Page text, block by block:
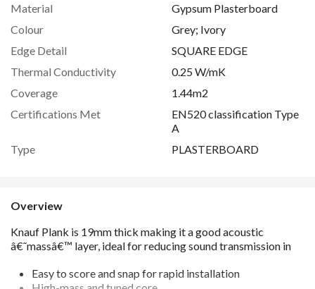
Material
Gypsum Plasterboard
Colour
Grey; Ivory
Edge Detail
SQUARE EDGE
Thermal Conductivity
0.25 W/mK
Coverage
1.44m2
Certifications Met
EN520 classification Type
A
Type
PLASTERBOARD
Overview
Easy to score and snap for rapid installation